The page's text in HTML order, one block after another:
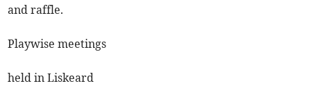
and raffle.
Playwise meetings
held in Liskeard